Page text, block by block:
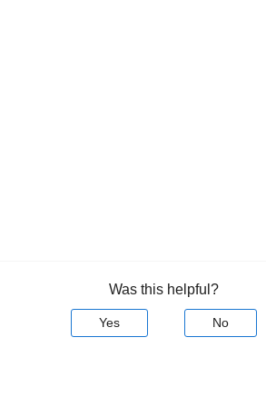
Was this helpful?
Yes No